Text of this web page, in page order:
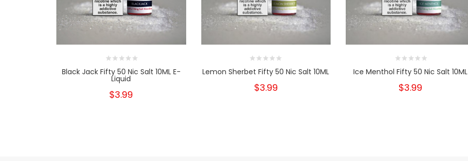
Black Jack Fifty 50 Nic Salt 10ML E-
Liquid
$3.99
Lemon Sherbet Fifty 50 Nic Salt 10ML
$3.99
Ice Menthol Fifty 50 Nic Salt 10ML
$3.99